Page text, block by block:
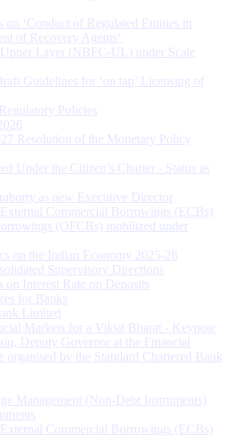
‘Conduct of Regulated Entities in
of Recovery Agents’
Layer (NBFC-UL) under Scale
Guidelines for ‘on tap’ Licensing of
Policies
Resolution of the Monetary Policy
Under the Citizen’s Charter - Status as
as new Executive Director
Commercial Borrowings (ECBs)
(OFCBs) mobilized under
on the Indian Economy 2025-26
Supervisory Directions
Interest Rate on Deposits
for Banks
Limited
Markets for a Viksit Bharat - Keynote
Deputy Governor at the Financial
organised by the Standard Chartered Bank
Management (Non-Debt Instruments)
Commercial Borrowings (ECBs)